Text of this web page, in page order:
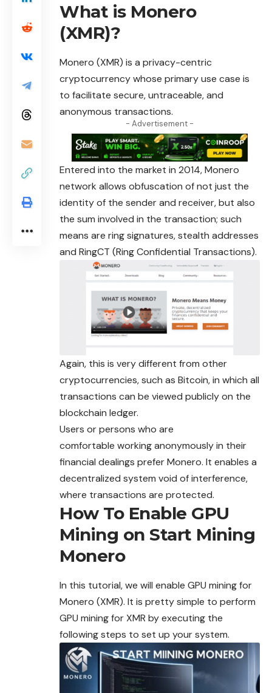
What is Monero
(XMR)?
Monero (XMR) is a privacy-centric
cryptocurrency whose primary use case is
to facilitate secure, untraceable, and
anonymous transactions.
- Advertisement -
Entered into the market in 2014, Monero
network allows obfuscation of not just the
identity of the sender and receiver, but also
the sum involved in the transaction; such
means are ring signatures, stealth addresses
and RingCT (Ring Confidential Transactions).
Again, this is very different from other
cryptocurrencies, such as Bitcoin, in which all
transactions can be viewed publicly on the
blockchain ledger.
Users or persons who are
comfortable workinganonymously in their
financial dealings prefer Monero. It enables a
decentralized system void of interference,
where transactions are protected.
How To Enable GPU
Mining on Start Mining
Monero
In this tutorial, we will enable GPU mining for
Monero (XMR). It is pretty simple to perform
GPU mining for XMR by executing the
following steps to set up your system.